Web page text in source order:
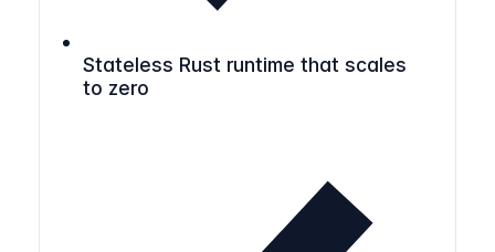
Stateless Rust runtime that scales
to zero